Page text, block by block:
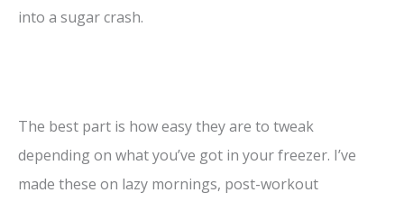
into a sugar crash.
The best part is how easy they are to tweak
depending on what you’ve got in your freezer. I’ve
made these on lazy mornings, post-workout